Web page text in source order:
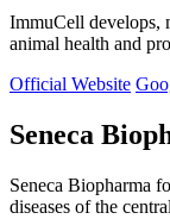
ImmuCell develops,
animal health and
Official Website
Seneca
Seneca Biopharma
diseases of the